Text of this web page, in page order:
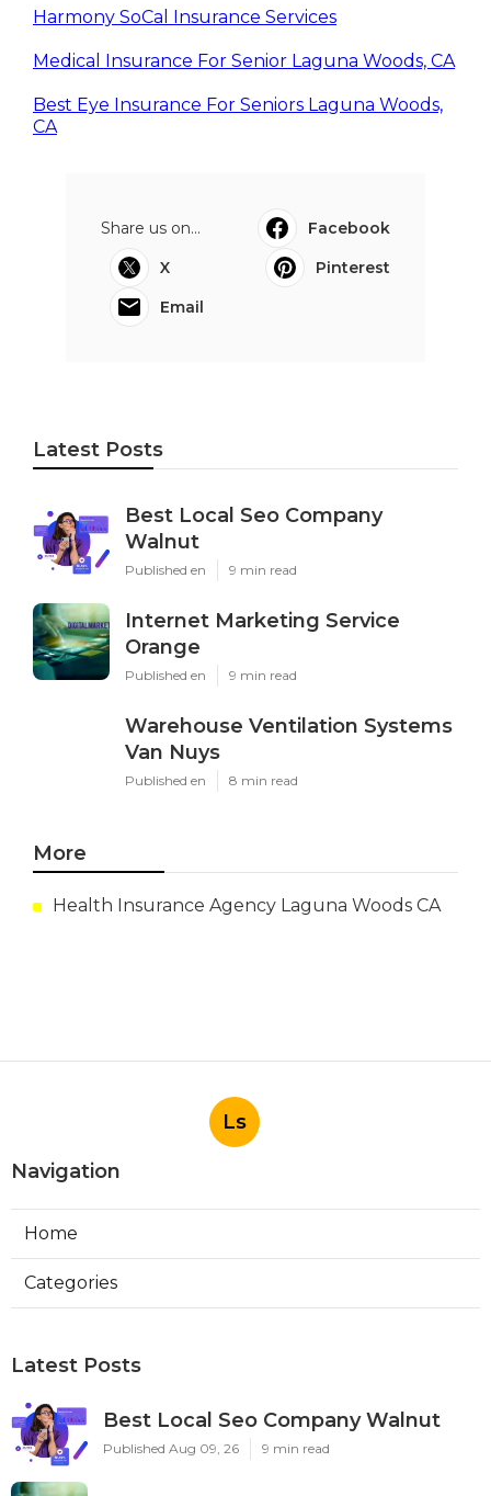
Harmony SoCal Insurance Services
Medical Insurance For Senior Laguna Woods, CA
Best Eye Insurance For Seniors Laguna Woods,
CA
Share us on...
Facebook
X
Pinterest
Email
Latest Posts
Best Local Seo Company
Walnut
Published en 9 min read
Internet Marketing Service
Orange
Published en 9 min read
Warehouse Ventilation Systems
Van Nuys
Published en 8 min read
More
Health Insurance Agency Laguna Woods CA
Ls
Navigation
Home
Categories
Latest Posts
Best Local Seo Company Walnut
Published Aug 09, 26 9 min read